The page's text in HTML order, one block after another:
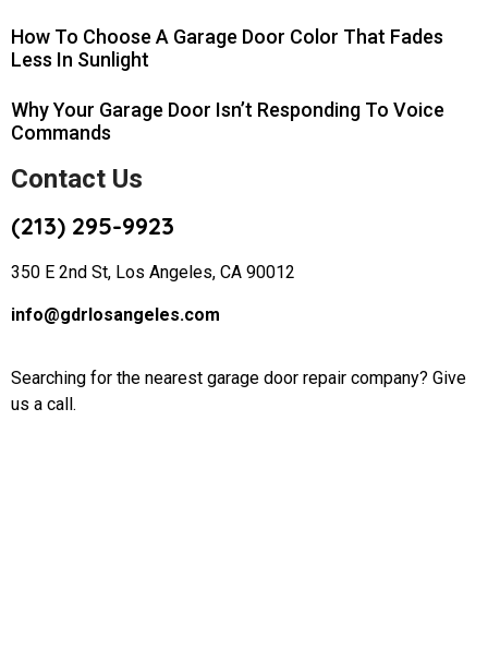
How To Choose A Garage Door Color That Fades
Less In Sunlight
Why Your Garage Door Isn’t Responding To Voice
Commands
Contact Us
(213) 295-9923
350 E 2nd St, Los Angeles, CA 90012
info@gdrlosangeles.com
Searching for the nearest garage door repair company? Give
us a call.